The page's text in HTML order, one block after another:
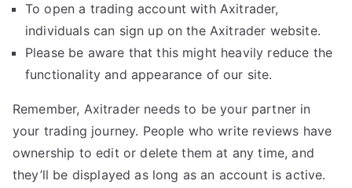
To open a trading account with Axitrader,
individuals can sign up on the Axitrader website.
Please be aware that this might heavily reduce the
functionality and appearance of our site.
Remember, Axitrader needs to be your partner in
your trading journey. People who write reviews have
ownership to edit or delete them at any time, and
they’ll be displayed as long as an account is active.